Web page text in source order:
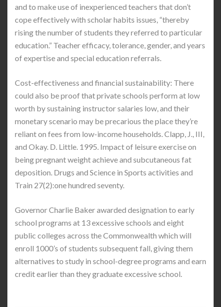
and to make use of inexperienced teachers that don’t
cope effectively with scholar habits issues, “thereby
rising the number of students they referred to particular
education.” Teacher efficacy, tolerance, gender, and years
of expertise and special education referrals.
Cost-effectiveness and financial sustainability: There
could also be proof that private schools perform at low
worth by sustaining instructor salaries low, and their
monetary scenario may be precarious the place they’re
reliant on fees from low-income households. Clapp, J., III,
and Okay. D. Little. 1995. Impact of leisure exercise on
being pregnant weight achieve and subcutaneous fat
deposition. Drugs and Science in Sports activities and
Train 27(2):one hundred seventy.
Governor Charlie Baker awarded designation to early
school programs at 13 excessive schools and eight
public colleges across the Commonwealth which will
enroll 1000’s of students subsequent fall, giving them
alternatives to study in school-degree programs and earn
credit earlier than they graduate excessive school.